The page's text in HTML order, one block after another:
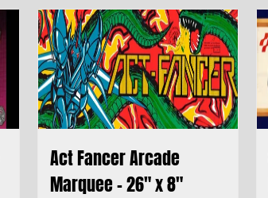
Act Fancer Arcade
Marquee – 26″ x 8″